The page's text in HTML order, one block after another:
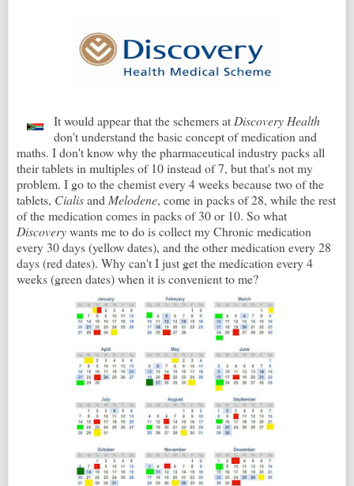
It would appear that the schemers atDiscovery Health
don't understand the basic concept of medication and
maths. I don't know why the pharmaceutical industry packs all
their tablets in multiples of 10 instead of 7, but that's not my
problem. I go to the chemist every 4 weeks because two of the
tablets, CialisandMelodene, come in packs of 28, while the rest
of the medication comes in packs of 30 or 10. So what
Discoverywants me to do is collect my Chronic medication
every 30 days (yellow dates), and the other medication every 28
days (red dates). Why can't I just get the medication every 4
weeks (green dates) when it is convenient to me?